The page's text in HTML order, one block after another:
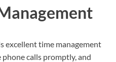
excellent time management
calls promptly, and